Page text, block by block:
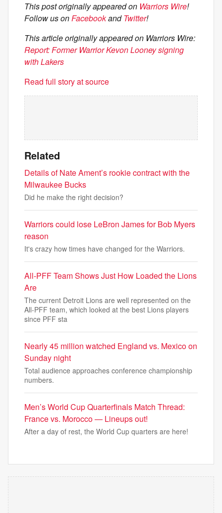
This post originally appeared on Warriors Wire!
Follow us onFacebookandTwitter!
This article originally appeared on Warriors Wire:
Report: Former Warrior Kevon Looney signing
with Lakers
Read full story at source
Related
Details of Nate Ament’s rookie contract with the
Milwaukee Bucks
Did he make the right decision?
Warriors could lose LeBron James for Bob Myers
reason
It's crazy how times have changed for the Warriors.
All-PFF Team Shows Just How Loaded the Lions
Are
The current Detroit Lions are well represented on the
All-PFF team, which looked at the best Lions players
since PFF sta
Nearly 45 million watched England vs. Mexico on
Sunday night
Total audience approaches conference championship
numbers.
Men’s World Cup Quarterfinals Match Thread:
France vs. Morocco — Lineups out!
After a day of rest, the World Cup quarters are here!